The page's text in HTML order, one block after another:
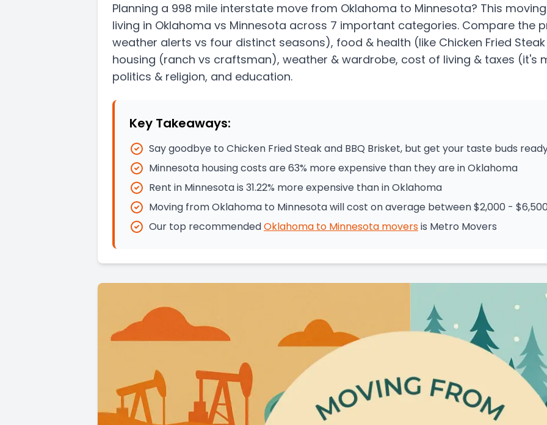
Planning a 998 mile interstate move from Oklahoma to Minnesota? This
living in Oklahoma vs Minnesota across 7 important categories. Compare the
weather alerts vs four distinct seasons), food & health (like Chicken Fried
housing (ranch vs craftsman), weather & wardrobe, cost of living & taxes (it's
politics & religion, and education.
Key Takeaways:
Say goodbye to Chicken Fried Steak and BBQ Brisket, but get your taste buds
Minnesota housing costs are 63% more expensive than they are in Oklahoma
Rent in Minnesota is 31.22% more expensive than in Oklahoma
Moving from Oklahoma to Minnesota will cost on average between $2,000 -
Our top recommendedOklahoma to Minnesota moversis Metro Movers